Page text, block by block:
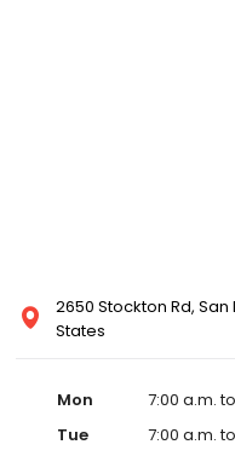
2650 Stockton Rd, San
States
Mon
7:00 a.m.
Tue
7:00 a.m.